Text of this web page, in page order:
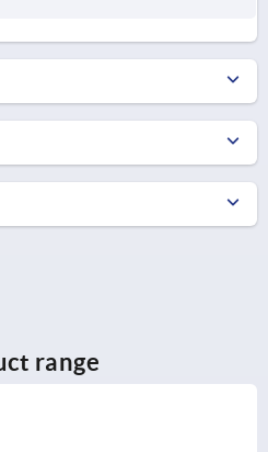
range